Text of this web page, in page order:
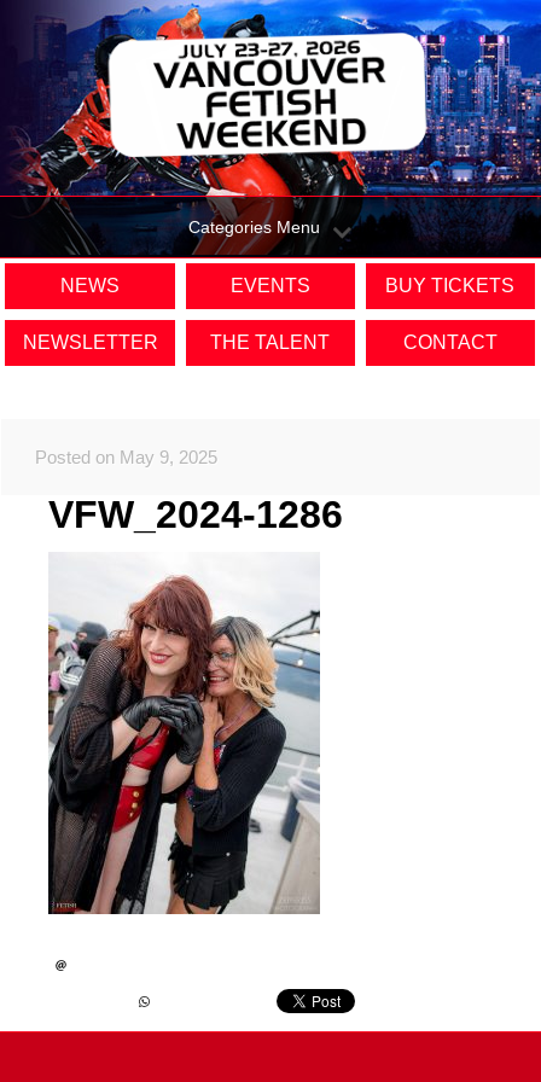
Categories Menu
NEWS EVENTS BUY TICKETS
NEWSLETTER THE TALENT CONTACT
Posted on May 9, 2025
VFW_2024-1286